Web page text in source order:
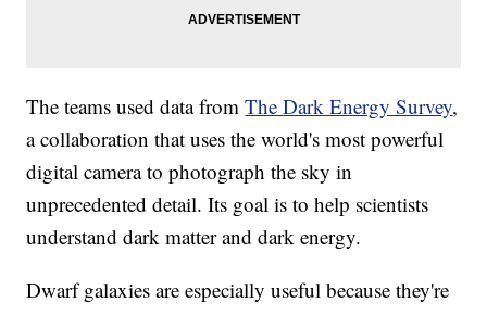
The teams used data fromTheDark Energy Survey,
a collaboration that uses the world's most powerful
digital camera to photograph the sky in
unprecedented detail. Its goal is to help scientists
understand dark matter and dark energy.
Dwarf galaxies are especially useful because they're